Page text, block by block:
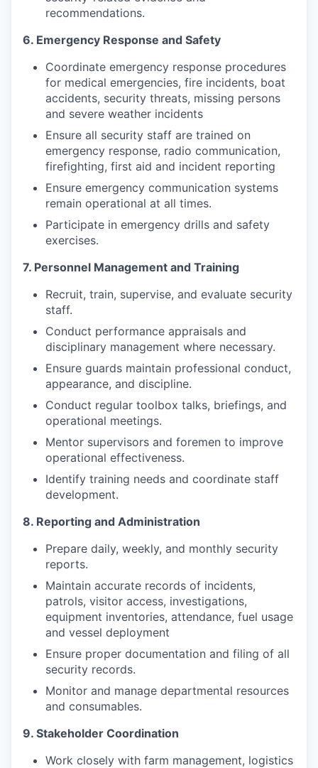
recommendations.
6. Emergency Response and Safety
Coordinate emergency response procedures
for medical emergencies, fire incidents, boat
accidents, security threats, missing persons
and severe weather incidents
Ensure all security staff are trained on
emergency response, radio communication,
firefighting, first aid and incident reporting
Ensure emergency communication systems
remain operational at all times.
Participate in emergency drills and safety
exercises.
7. Personnel Management and Training
Recruit, train, supervise, and evaluate security
staff.
Conduct performance appraisals and
disciplinary management where necessary.
Ensure guards maintain professional conduct,
appearance, and discipline.
Conduct regular toolbox talks, briefings, and
operational meetings.
Mentor supervisors and foremen to improve
operational effectiveness.
Identify training needs and coordinate staff
development.
8. Reporting and Administration
Prepare daily, weekly, and monthly security
reports.
Maintain accurate records of incidents,
patrols, visitor access, investigations,
equipment inventories, attendance, fuel usage
and vessel deployment
Ensure proper documentation and filing of all
security records.
Monitor and manage departmental resources
and consumables.
9. Stakeholder Coordination
Work closely with farm management, logistics